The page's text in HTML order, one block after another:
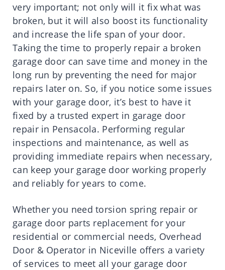
very important; not only will it fix what was
broken, but it will also boost its functionality
and increase the life span of your door.
Taking the time to properly repair a broken
garage door can save time and money in the
long run by preventing the need for major
repairs later on. So, if you notice some issues
with your garage door, it’s best to have it
fixed by a trusted expert in garage door
repair in Pensacola. Performing regular
inspections and maintenance, as well as
providing immediate repairs when necessary,
can keep your garage door working properly
and reliably for years to come.
Whether you need torsion spring repair or
garage door parts replacement for your
residential or commercial needs, Overhead
Door & Operator in Niceville offers a variety
of services to meet all your garage door